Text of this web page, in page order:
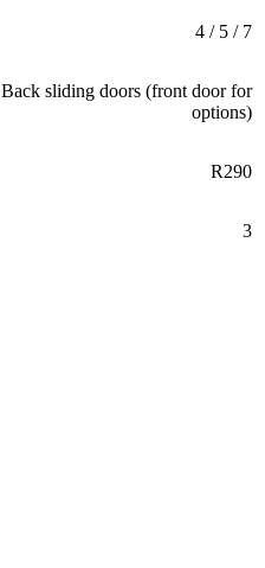
4 / 5 / 7
Back sliding doors (front door for
options)
R290
3